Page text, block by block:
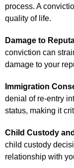
process. A
quality of life.
Damage to
conviction can
damage to your
Immigration
denial of re-entry
status, making it
Child Custody
child custody
relationship with